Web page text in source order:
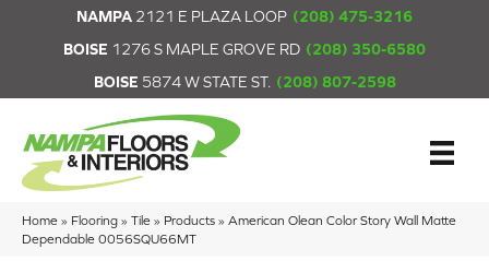
NAMPA 2121 E PLAZA LOOP (208) 475-3216
BOISE 1276 S MAPLE GROVE RD (208) 350-6580
BOISE 5874 W STATE ST. (208) 807-2598
Home » Flooring » Tile » Products » American Olean Color Story Wall Matte
Dependable 0056SQU66MT